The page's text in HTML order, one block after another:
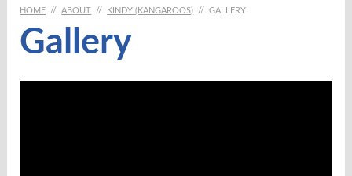
HOME // ABOUT // KINDY (KANGAROOS) // GALLERY
Gallery